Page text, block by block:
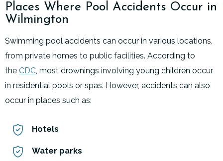
Places Where Pool Accidents Occur in
Wilmington
Swimming pool accidents can occur in various locations,
from private homes to public facilities. According to
the CDC , most drownings involving young children occur
in residential pools or spas. However, accidents can also
occur in places such as:
Hotels
Water parks